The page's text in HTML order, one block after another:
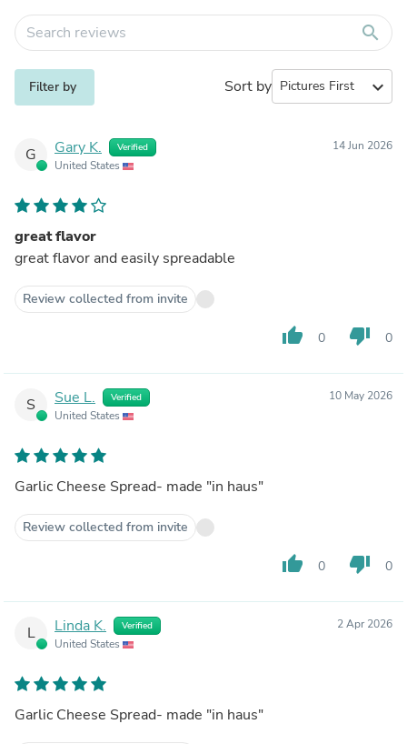
search
Filter by Sort by expand_more
G Gary K. Verified
United States
14 Jun 2026
great flavor
great flavor and easily spreadable
Review collected from invite
thumb_up 0 thumb_down 0
S Sue L. Verified
United States
10 May 2026
Garlic Cheese Spread- made "in haus"
Review collected from invite
thumb_up 0 thumb_down 0
L Linda K. Verified
United States
2 Apr 2026
Garlic Cheese Spread- made "in haus"